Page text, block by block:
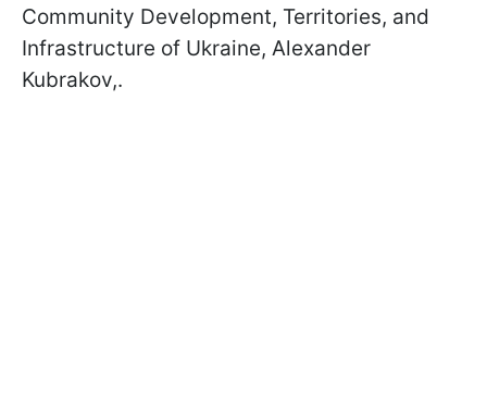
Community Development, Territories, and
Infrastructure of Ukraine, Alexander
Kubrakov,.